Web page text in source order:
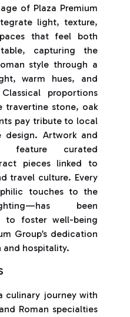
of Plaza Premium
light, texture,
that feel both
capturing the
style through a
warm hues, and
proportions
travertine stone, oak
pay tribute to local
design. Artwork and
feature curated
pieces linked to
travel culture. Every
touches to the
been
to foster well-being
Group’s dedication
hospitality.
culinary journey with
Roman specialties